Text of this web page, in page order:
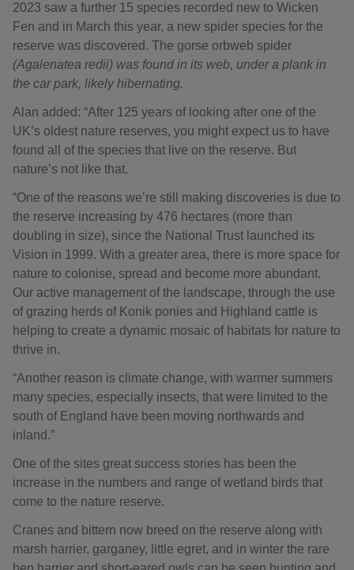
2023 saw a further 15 species recorded new to Wicken
Fen and in March this year, a new spider species for the
reserve was discovered. The gorse orbweb spider
(Agalenatea redii) was found in its web, under a plank in
the car park, likely hibernating.
Alan added: “After 125 years of looking after one of the
UK’s oldest nature reserves, you might expect us to have
found all of the species that live on the reserve. But
nature’s not like that.
“One of the reasons we’re still making discoveries is due to
the reserve increasing by 476 hectares (more than
doubling in size), since the National Trust launched its
Vision in 1999. With a greater area, there is more space for
nature to colonise, spread and become more abundant.
Our active management of the landscape, through the use
of grazing herds of Konik ponies and Highland cattle is
helping to create a dynamic mosaic of habitats for nature to
thrive in.
“Another reason is climate change, with warmer summers
many species, especially insects, that were limited to the
south of England have been moving northwards and
inland.”
One of the sites great success stories has been the
increase in the numbers and range of wetland birds that
come to the nature reserve.
Cranes and bittern now breed on the reserve along with
marsh harrier, garganey, little egret, and in winter the rare